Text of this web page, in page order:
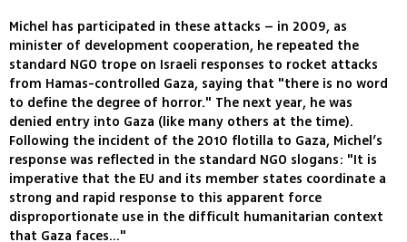
Michel has participated in these attacks – in 2009, as
minister of development cooperation, he repeated the
standard NGO trope on Israeli responses to rocket attacks
from Hamas-controlled Gaza, saying that "there is no word
to define the degree of horror." The next year, he was
denied entry into Gaza (like many others at the time).
Following the incident of the 2010 flotilla to Gaza, Michel’s
response was reflected in the standard NGO slogans: "It is
imperative that the EU and its member states coordinate a
strong and rapid response to this apparent force
disproportionate use in the difficult humanitarian context
that Gaza faces..."